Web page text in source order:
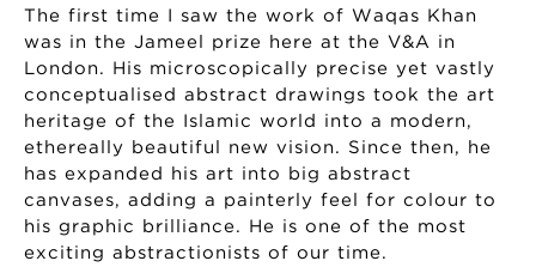
The first time I saw the work of Waqas Khan
was in the Jameel prize here at the V&A in
London. His microscopically precise yet vastly
conceptualised abstract drawings took the art
heritage of the Islamic world into a modern,
ethereally beautiful new vision. Since then, he
has expanded his art into big abstract
canvases, adding a painterly feel for colour to
his graphic brilliance. He is one of the most
exciting abstractionists of our time.